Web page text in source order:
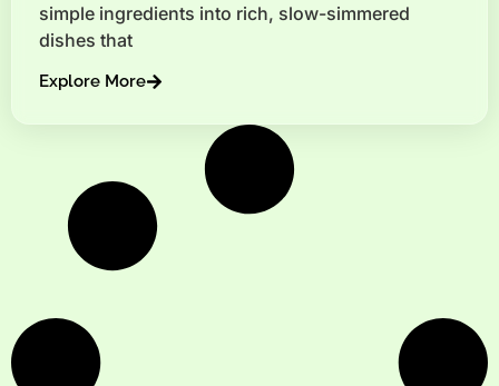
simple ingredients into rich, slow-simmered
dishes that
Explore More